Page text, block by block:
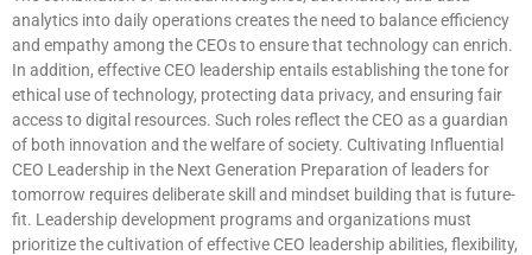
analytics into daily operations creates the need to balance efficiency
and empathy among the CEOs to ensure that technology can enrich.
In addition, effective CEO leadership entails establishing the tone for
ethical use of technology, protecting data privacy, and ensuring fair
access to digital resources. Such roles reflect the CEO as a guardian
of both innovation and the welfare of society. Cultivating Influential
CEO Leadership in the Next Generation Preparation of leaders for
tomorrow requires deliberate skill and mindset building that is future-
fit. Leadership development programs and organizations must
prioritize the cultivation of effective CEO leadership abilities, flexibility,